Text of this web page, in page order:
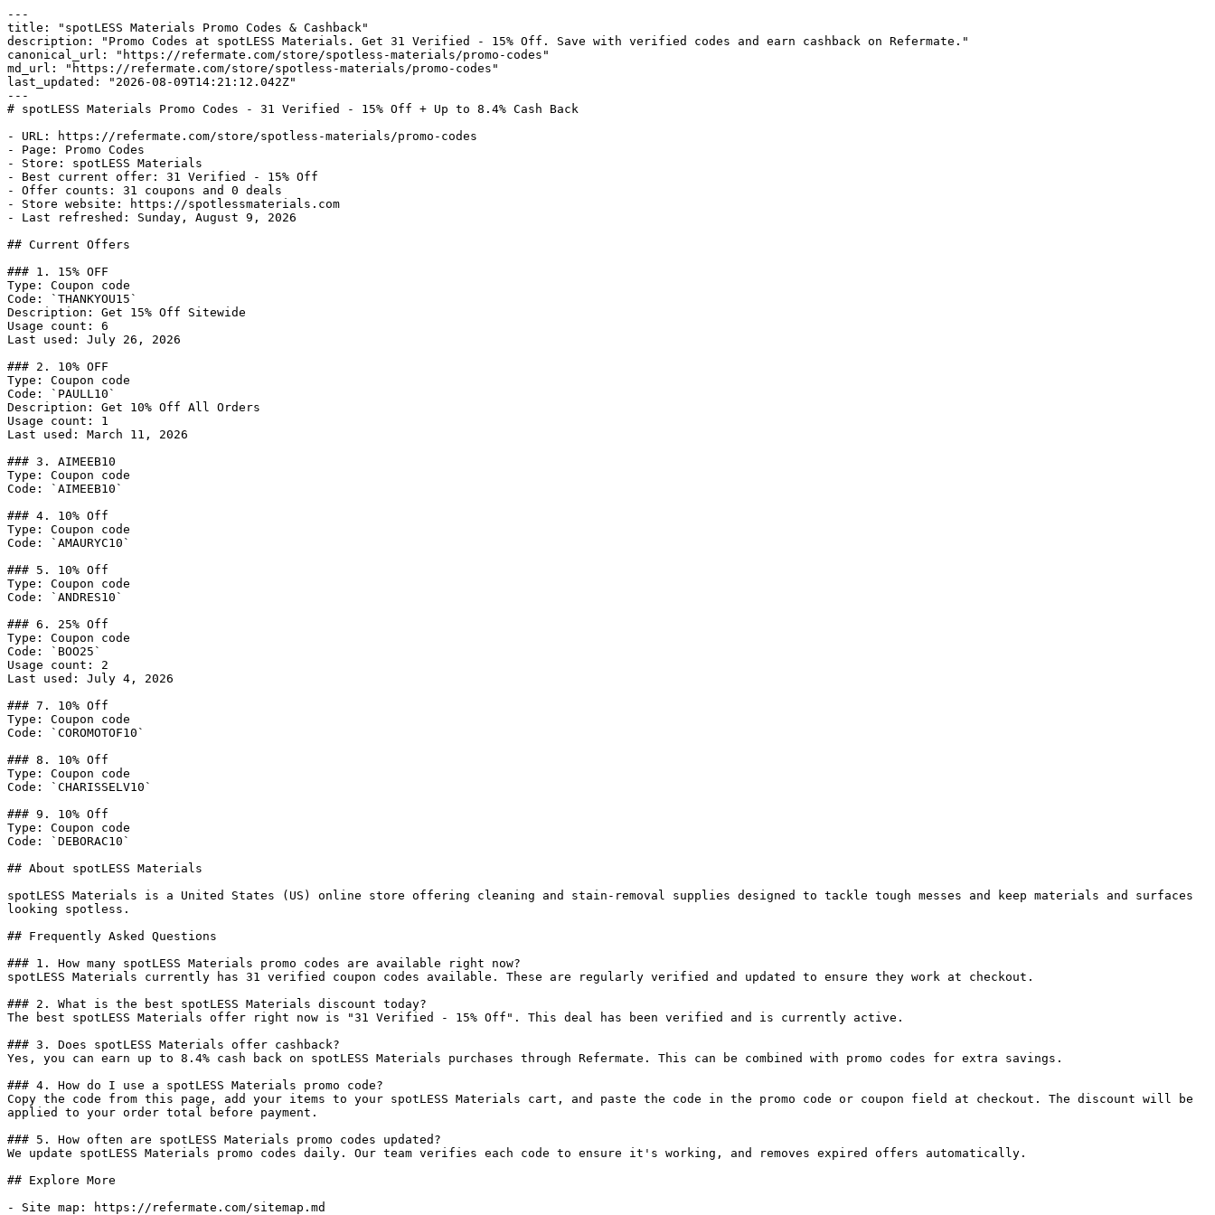
---
title: "spotLESS Materials Promo Codes & Cashback"
description: "Promo Codes at spotLESS Materials. Get 31 Verified - 15% Off. Save with verified codes and earn cashback on Refermate."
canonical_url: "https://refermate.com/store/spotless-materials/promo-codes"
md_url: "https://refermate.com/store/spotless-materials/promo-codes"
last_updated: "2026-08-09T14:21:12.042Z"
---
# spotLESS Materials Promo Codes - 31 Verified - 15% Off + Up to 8.4% Cash Back
- URL: https://refermate.com/store/spotless-materials/promo-codes
- Page: Promo Codes
- Store: spotLESS Materials
- Best current offer: 31 Verified - 15% Off
- Offer counts: 31 coupons and 0 deals
- Store website: https://spotlessmaterials.com
- Last refreshed: Sunday, August 9, 2026
## Current Offers
### 1. 15% OFF
Type: Coupon code
Code: `THANKYOU15`
Description: Get 15% Off Sitewide
Usage count: 6
Last used: July 26, 2026
### 2. 10% OFF
Type: Coupon code
Code: `PAULL10`
Description: Get 10% Off All Orders
Usage count: 1
Last used: March 11, 2026
### 3. AIMEEB10
Type: Coupon code
Code: `AIMEEB10`
### 4. 10% Off
Type: Coupon code
Code: `AMAURYC10`
### 5. 10% Off
Type: Coupon code
Code: `ANDRES10`
### 6. 25% Off
Type: Coupon code
Code: `BOO25`
Usage count: 2
Last used: July 4, 2026
### 7. 10% Off
Type: Coupon code
Code: `COROMOTOF10`
### 8. 10% Off
Type: Coupon code
Code: `CHARISSELV10`
### 9. 10% Off
Type: Coupon code
Code: `DEBORAC10`
## About spotLESS Materials
spotLESS Materials is a United States (US) online store offering cleaning and stain-removal supplies designed to tackle tough messes and keep materials and surfaces
looking spotless.
## Frequently Asked Questions
### 1. How many spotLESS Materials promo codes are available right now?
spotLESS Materials currently has 31 verified coupon codes available. These are regularly verified and updated to ensure they work at checkout.
### 2. What is the best spotLESS Materials discount today?
The best spotLESS Materials offer right now is "31 Verified - 15% Off". This deal has been verified and is currently active.
### 3. Does spotLESS Materials offer cashback?
Yes, you can earn up to 8.4% cash back on spotLESS Materials purchases through Refermate. This can be combined with promo codes for extra savings.
### 4. How do I use a spotLESS Materials promo code?
Copy the code from this page, add your items to your spotLESS Materials cart, and paste the code in the promo code or coupon field at checkout. The discount will be
applied to your order total before payment.
### 5. How often are spotLESS Materials promo codes updated?
We update spotLESS Materials promo codes daily. Our team verifies each code to ensure it's working, and removes expired offers automatically.
## Explore More
- Site map: https://refermate.com/sitemap.md